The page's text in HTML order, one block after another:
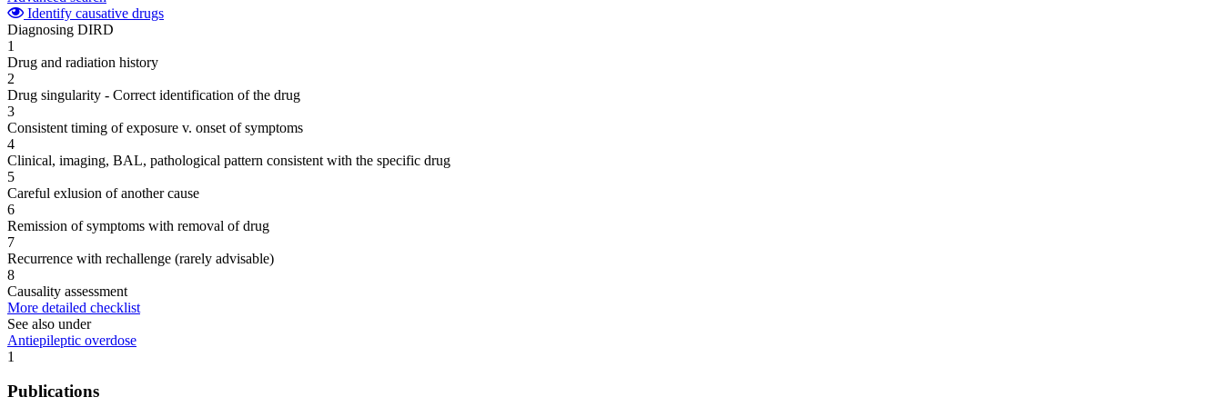
Identify causative drugs
Diagnosing DIRD
1
Drug and radiation history
2
Drug singularity - Correct identification of the drug
3
Consistent timing of exposure v. onset of symptoms
4
Clinical, imaging, BAL, pathological pattern consistent with the specific drug
5
Careful exlusion of another cause
6
Remission of symptoms with removal of drug
7
Recurrence with rechallenge (rarely advisable)
8
Causality assessment
More detailed checklist
See also under
Antiepileptic overdose
1
Publications